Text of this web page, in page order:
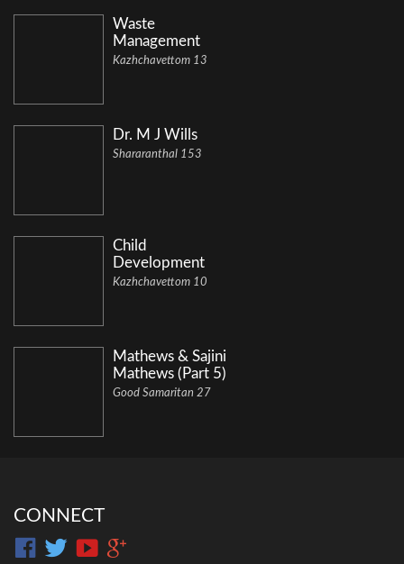
Waste
Management
Kazhchavettom 13
Dr. M J Wills
Shararanthal 153
Child
Development
Kazhchavettom 10
Mathews & Sajini
Mathews (Part 5)
Good Samaritan 27
CONNECT